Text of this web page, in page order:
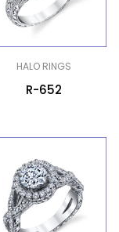
HALO RINGS
R-652